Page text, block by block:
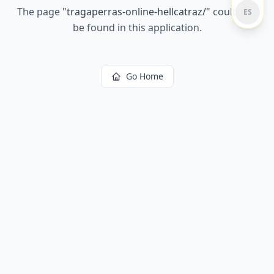
The page "tragaperras-online-hellcatraz/" could not
be found in this application.
Go Home
ES